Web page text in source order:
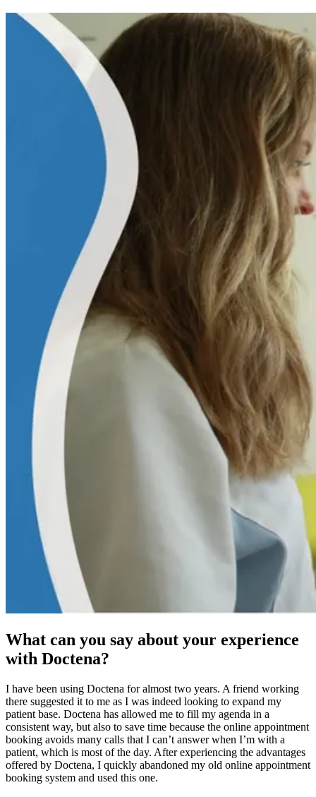
What can you say about your experience
with Doctena?
I have been using Doctena for almost two years. A friend working
there suggested it to me as I was indeed looking to expand my
patient base. Doctena has allowed me to fill my agenda in a
consistent way, but also to save time because the online appointment
booking avoids many calls that I can’t answer when I’m with a
patient, which is most of the day. After experiencing the advantages
offered by Doctena, I quickly abandoned my old online appointment
booking system and used this one.